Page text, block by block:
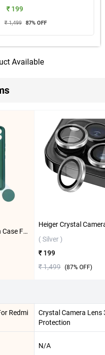
₹ 199
₹ 1,499 87% OFF
Available
Inbase Cloth Silicon Case For Redmi A1 Plus ( Green )
( Silver )
₹ 199
₹ 1,499 (87% OFF)
Redmi
Crystal Camera Lens
Protection
N/A